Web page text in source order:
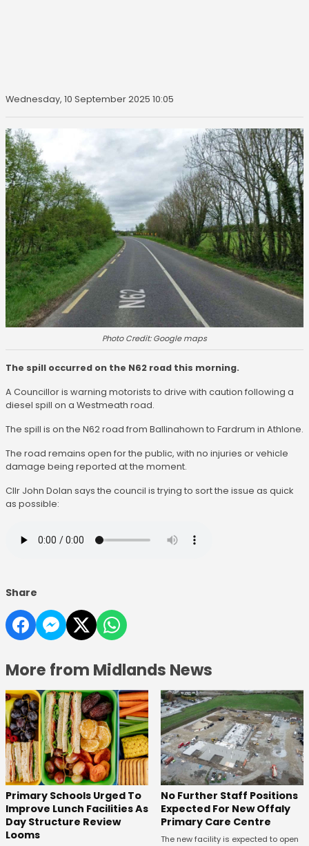
Wednesday, 10 September 2025 10:05
Photo Credit: Google maps
The spill occurred on the N62 road this morning.
A Councillor is warning motorists to drive with caution following a
diesel spill on a Westmeath road.
The spill is on the N62 road from Ballinahown to Fardrum in Athlone.
The road remains open for the public, with no injuries or vehicle
damage being reported at the moment.
Cllr John Dolan says the council is trying to sort the issue as quick
as possible:
Share
More from Midlands News
Primary Schools Urged To
Improve Lunch Facilities As
Day Structure Review
Looms
No Further Staff Positions
Expected For New Offaly
Primary Care Centre
The new facility is expected to open